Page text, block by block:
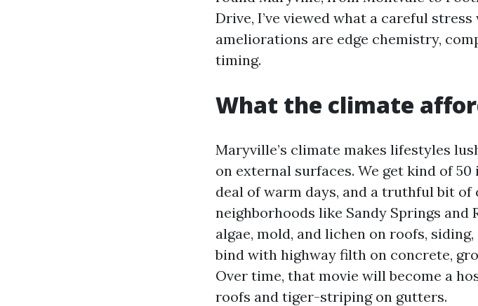
Drive, I’ve viewed what a careful
ameliorations are edge chemistry,
timing.
What the climate
Maryville’s climate makes lifestyles
on external surfaces. We get kind of
deal of warm days, and a truthful bit
neighborhoods like Sandy Springs and
algae, mold, and lichen on roofs,
bind with highway filth on concrete,
Over time, that movie will become a
roofs and tiger-striping on gutters.